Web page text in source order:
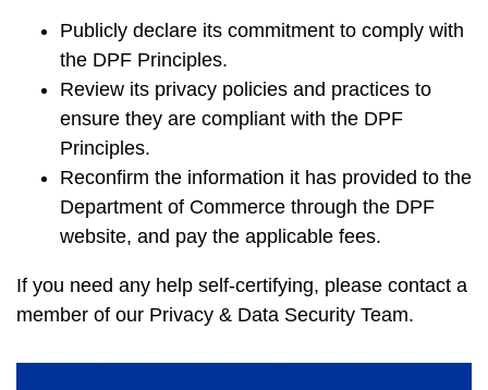
Publicly declare its commitment to comply with
the DPF Principles.
Review its privacy policies and practices to
ensure they are compliant with the DPF
Principles.
Reconfirm the information it has provided to the
Department of Commerce through the DPF
website, and pay the applicable fees.
If you need any help self-certifying, please contact a
member of our Privacy & Data Security Team.